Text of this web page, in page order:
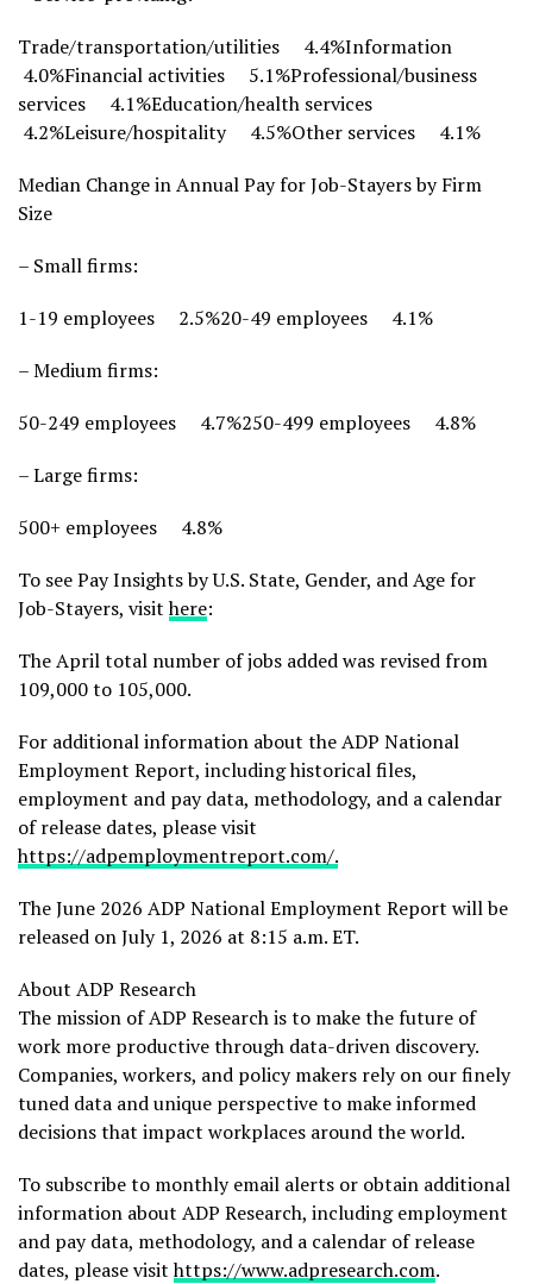
Trade/transportation/utilities 4.4%Information
4.0%Financial activities 5.1%Professional/business
services 4.1%Education/health services
4.2%Leisure/hospitality 4.5%Other services 4.1%
Median Change in Annual Pay for Job-Stayers by Firm
Size
– Small firms:
1-19 employees 2.5%20-49 employees 4.1%
– Medium firms:
50-249 employees 4.7%250-499 employees 4.8%
– Large firms:
500+ employees 4.8%
To see Pay Insights by U.S. State, Gender, and Age for
Job-Stayers, visithere:
The April total number of jobs added was revised from
109,000 to 105,000.
For additional information about the ADP National
Employment Report, including historical files,
employment and pay data, methodology, and a calendar
of release dates, please visit
https://adpemploymentreport.com/.
The June 2026 ADP National Employment Report will be
released on July 1, 2026 at 8:15 a.m. ET.
About ADP Research
The mission of ADP Research is to make the future of
work more productive through data-driven discovery.
Companies, workers, and policy makers rely on our finely
tuned data and unique perspective to make informed
decisions that impact workplaces around the world.
To subscribe to monthly email alerts or obtain additional
information about ADP Research, including employment
and pay data, methodology, and a calendar of release
dates, please visithttps://www.adpresearch.com.